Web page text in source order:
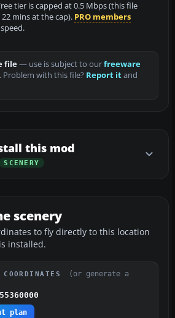
tier is capped at 0.5 Mbps (this file
mins at the cap). PRO members
file— use is subject to ourfreeware
. Problem with this file? Report itand
this mod
SCENERY
scenery
to fly directly to this location
installed.
(or generate a
plan